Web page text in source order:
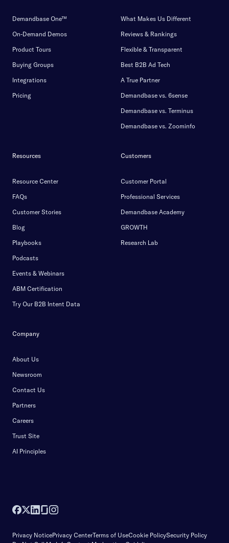
Demandbase One™
On-Demand Demos
Product Tours
Buying Groups
Integrations
Pricing
What Makes Us Different
Reviews & Rankings
Flexible & Transparent
Best B2B Ad Tech
A True Partner
Demandbase vs. 6sense
Demandbase vs. Terminus
Demandbase vs. Zoominfo
Resources
Resource Center
FAQs
Customer Stories
Blog
Playbooks
Podcasts
Events & Webinars
ABM Certification
Try Our B2B Intent Data
Customers
Customer Portal
Professional Services
Demandbase Academy
GROWTH
Research Lab
Company
About Us
Newsroom
Contact Us
Partners
Careers
Trust Site
AI Principles
Privacy NoticePrivacy CenterTerms of UseCookie PolicySecurity Policy